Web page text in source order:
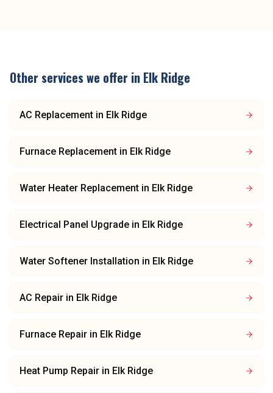
Other services we offer in Elk Ridge
AC Replacement in Elk Ridge
Furnace Replacement in Elk Ridge
Water Heater Replacement in Elk Ridge
Electrical Panel Upgrade in Elk Ridge
Water Softener Installation in Elk Ridge
AC Repair in Elk Ridge
Furnace Repair in Elk Ridge
Heat Pump Repair in Elk Ridge